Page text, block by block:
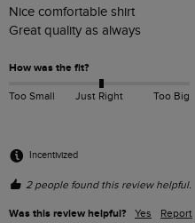
Nice comfortable shirt
Great quality as always
How was the fit?
Too Small Just Right Too Big
Incentivized
2 people found this review helpful.
Was this review helpful? Yes Report